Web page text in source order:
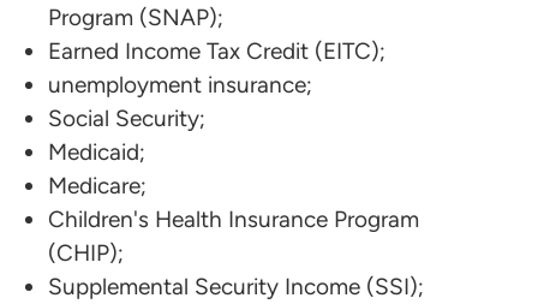
Program (SNAP);
Earned Income Tax Credit (EITC);
unemployment insurance;
Social Security;
Medicaid;
Medicare;
Children's Health Insurance Program
(CHIP);
Supplemental Security Income (SSI);